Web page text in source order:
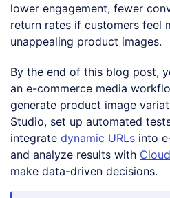
lower engagement, fewer
return rates if customers feel
unappealing product images.
By the end of this blog post,
an e-commerce media
generate product image
Studio, set up automated
integrate dynamic URLs into
and analyze results with
make data-driven decisions.